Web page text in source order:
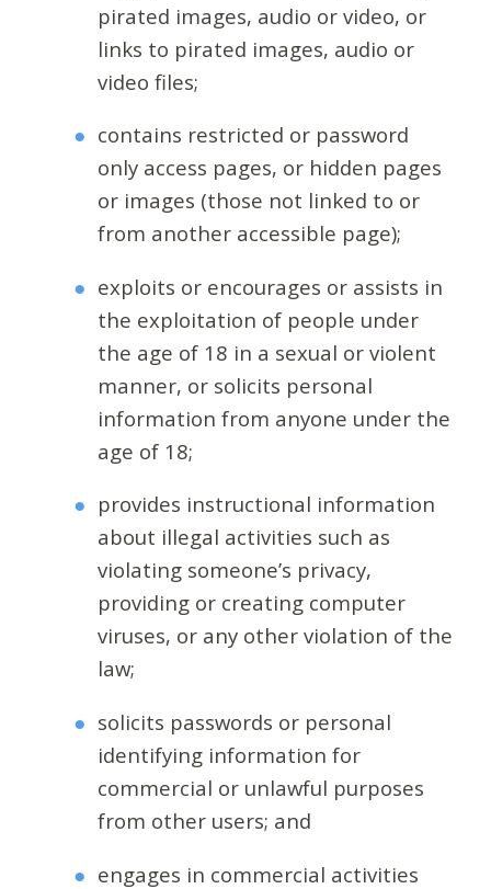
pirated images, audio or video, or
links to pirated images, audio or
video files;
contains restricted or password
only access pages, or hidden pages
or images (those not linked to or
from another accessible page);
exploits or encourages or assists in
the exploitation of people under
the age of 18 in a sexual or violent
manner, or solicits personal
information from anyone under the
age of 18;
provides instructional information
about illegal activities such as
violating someone’s privacy,
providing or creating computer
viruses, or any other violation of the
law;
solicits passwords or personal
identifying information for
commercial or unlawful purposes
from other users; and
engages in commercial activities